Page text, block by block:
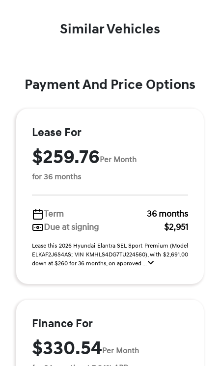
Similar Vehicles
Payment And Price Options
Lease For
$259.76Per Month
for 36 months
Term
36 months
Due at signing
$2,951
Lease this 2026 Hyundai Elantra SEL Sport Premium (Model
ELKAF2J6S4AS; VIN KMHLS4DG7TU224560), with $2,691.00
down at $260 for 36 months, on approved ...
Finance For
$330.54Per Month